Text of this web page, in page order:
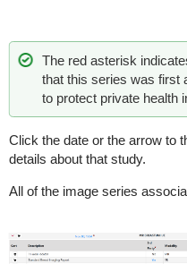
The red asterisk
that this series was first
to protect private health
Click the date or the arrow to
details about that study.
All of the image series